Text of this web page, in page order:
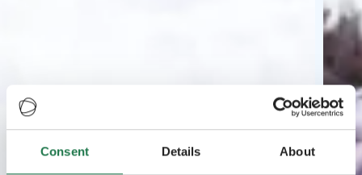
Consent Details About